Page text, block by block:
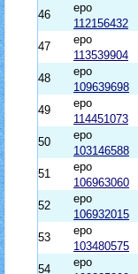
46
epo
112156432
47
epo
113539904
48
epo
109639698
49
epo
114451073
50
epo
103146588
51
epo
106963060
52
epo
106932015
53
epo
103480575
54
epo